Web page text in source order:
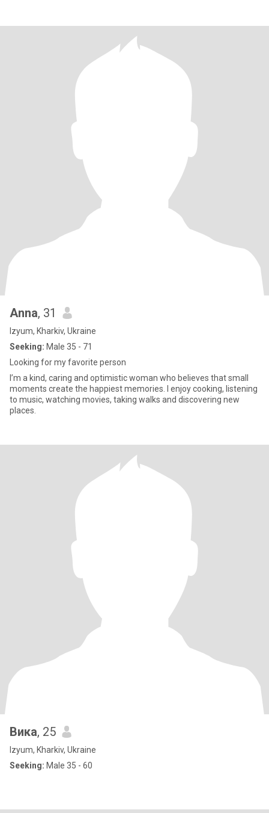
Anna, 31
Izyum, Kharkiv, Ukraine
Seeking: Male 35 - 71
Looking for my favorite person
I’m a kind, caring and optimistic woman who believes that small
moments create the happiest memories. I enjoy cooking, listening
to music, watching movies, taking walks and discovering new
places.
Вика, 25
Izyum, Kharkiv, Ukraine
Seeking: Male 35 - 60